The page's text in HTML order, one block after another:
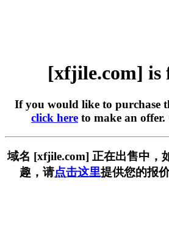
[xfjile.com] is
If you would like to purchase
click here to make an offer.
域名 [xfjile.com] 正在出售中，
趣，请点击这里提供您的报